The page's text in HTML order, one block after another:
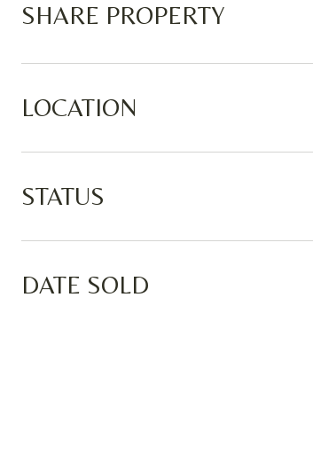
SHARE PROPERTY
LOCATION
STATUS
DATE SOLD